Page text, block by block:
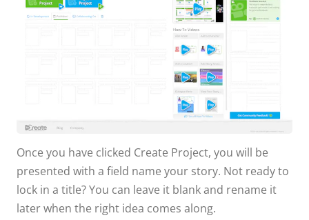
Once you have clicked Create Project, you will be
presented with a field name your story. Not ready to
lock in a title? You can leave it blank and rename it
later when the right idea comes along.